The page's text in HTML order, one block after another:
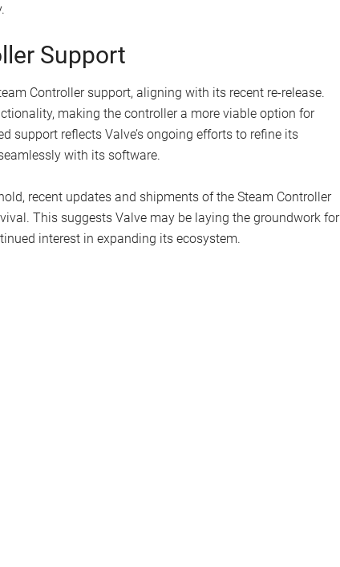
Support
Controller support, aligning with its recent re-release.
making the controller a more viable option for
support reflects Valve’s ongoing efforts to refine its
with its software.
recent updates and shipments of the Steam Controller
This suggests Valve may be laying the groundwork for
interest in expanding its ecosystem.